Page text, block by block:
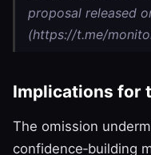
proposal released
(https://t.me/
Implications for
The omission
confidence‑building